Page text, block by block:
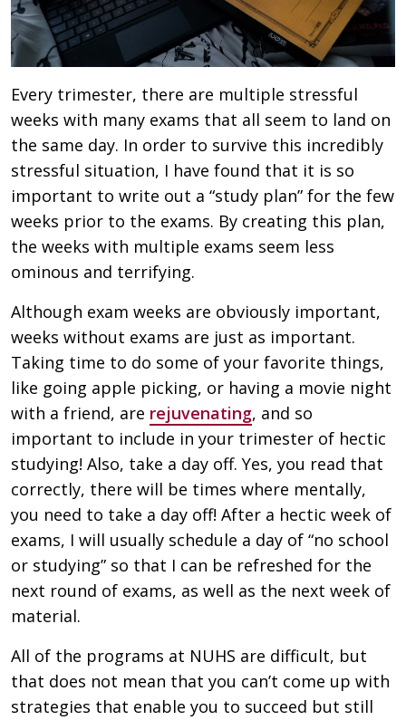
Every trimester, there are multiple stressful
weeks with many exams that all seem to land on
the same day. In order to survive this incredibly
stressful situation, I have found that it is so
important to write out a “study plan” for the few
weeks prior to the exams. By creating this plan,
the weeks with multiple exams seem less
ominous and terrifying.
Although exam weeks are obviously important,
weeks without exams are just as important.
Taking time to do some of your favorite things,
like going apple picking, or having a movie night
with a friend, are rejuvenating, and so
important to include in your trimester of hectic
studying! Also, take a day off. Yes, you read that
correctly, there will be times where mentally,
you need to take a day off! After a hectic week of
exams, I will usually schedule a day of “no school
or studying” so that I can be refreshed for the
next round of exams, as well as the next week of
material.
All of the programs at NUHS are difficult, but
that does not mean that you can’t come up with
strategies that enable you to succeed but still